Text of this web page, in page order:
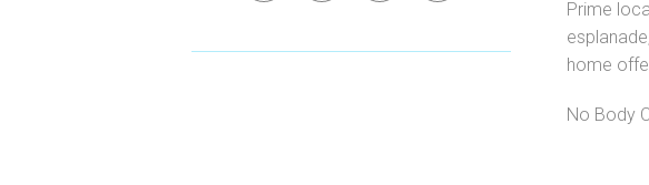
Prime
home
No Body